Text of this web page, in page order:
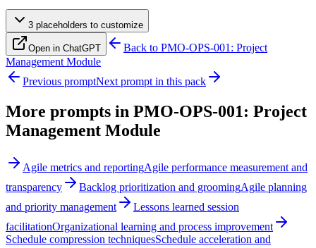
3 placeholders to customize
Open in ChatGPT Back to PMO-OPS-001: Project
Management Module
Previous promptNext prompt in this pack
More prompts in PMO-OPS-001: Project
Management Module
Agile metrics and reportingAgile performance measurement and
transparency
Backlog prioritization and groomingAgile planning
and priority management
Lessons learned session
facilitationOrganizational learning and process improvement
Schedule compression techniquesSchedule acceleration and